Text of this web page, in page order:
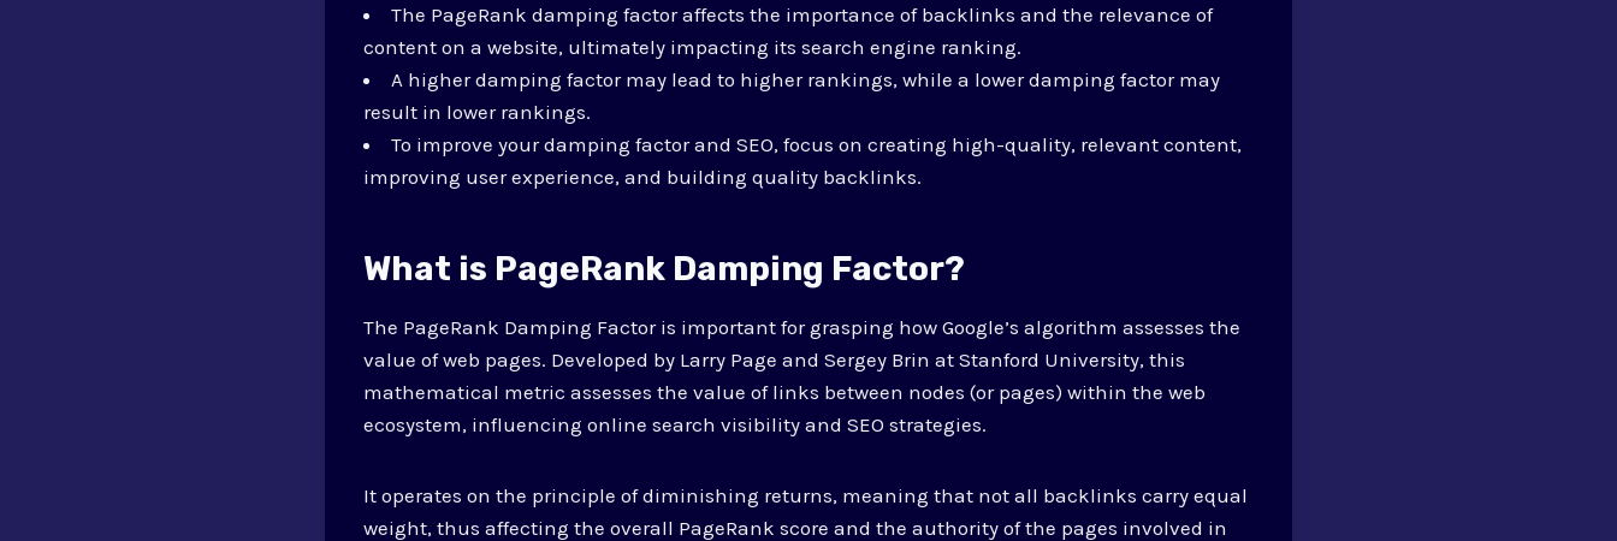
The PageRank damping factor affects the importance of backlinks and the relevance of
content on a website, ultimately impacting its search engine ranking.
A higher damping factor may lead to higher rankings, while a lower damping factor may
result in lower rankings.
To improve your damping factor and SEO, focus on creating high-quality, relevant content,
improving user experience, and building quality backlinks.
What is PageRank Damping Factor?
The PageRank Damping Factor is important for grasping how Google’s algorithm assesses the
value of web pages. Developed by Larry Page and Sergey Brin at Stanford University, this
mathematical metric assesses the value of links between nodes (or pages) within the web
ecosystem, influencing online search visibility and SEO strategies.
It operates on the principle of diminishing returns, meaning that not all backlinks carry equal
weight, thus affecting the overall PageRank score and the authority of the pages involved in